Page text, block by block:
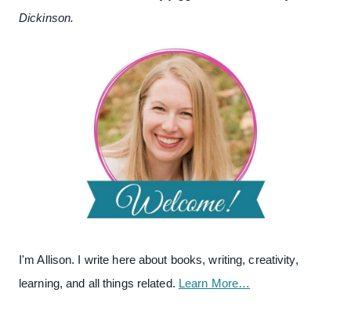
Dickinson.
I'm Allison. I write here about books, writing, creativity,
learning, and all things related. Learn More…